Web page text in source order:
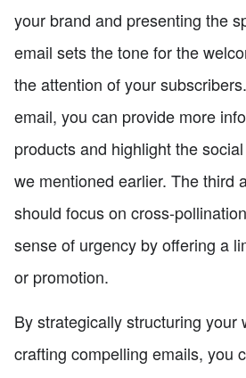
your brand and presenting the
email sets the tone for the
the attention of your
email, you can provide more
products and highlight the
we mentioned earlier. The third
should focus on cross-
sense of urgency by offering a
or promotion.
By strategically structuring your
crafting compelling emails, you